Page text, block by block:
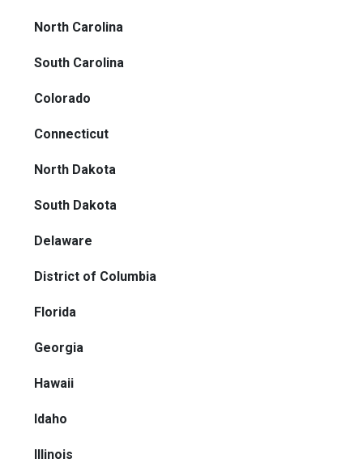
North Carolina
South Carolina
Colorado
Connecticut
North Dakota
South Dakota
Delaware
District of Columbia
Florida
Georgia
Hawaii
Idaho
Illinois